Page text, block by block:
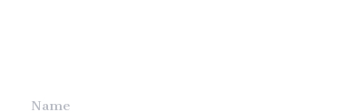
Name